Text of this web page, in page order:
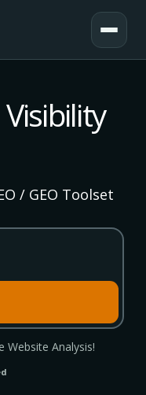
/ GEO Toolset
Website Analysis!